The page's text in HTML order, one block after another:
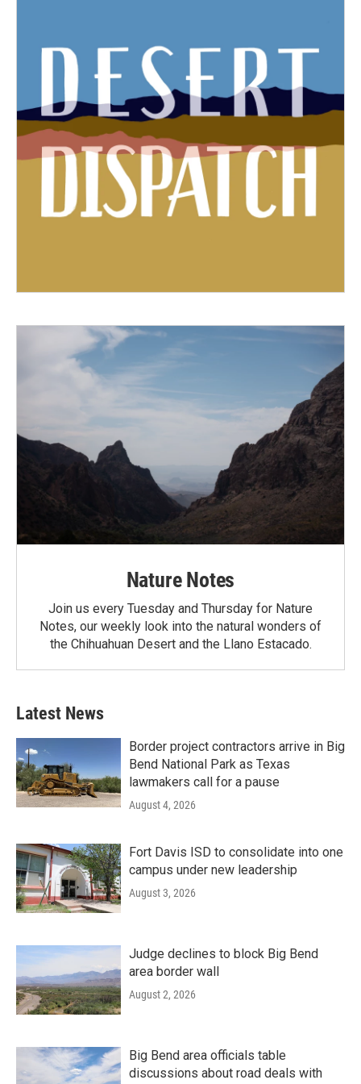
Nature Notes
Join us every Tuesday and Thursday for Nature
Notes, our weekly look into the natural wonders of
the Chihuahuan Desert and the Llano Estacado.
Latest News
Border project contractors arrive in Big
Bend National Park as Texas
lawmakers call for a pause
August 4, 2026
Fort Davis ISD to consolidate into one
campus under new leadership
August 3, 2026
Judge declines to block Big Bend
area border wall
August 2, 2026
Big Bend area officials table
discussions about road deals with